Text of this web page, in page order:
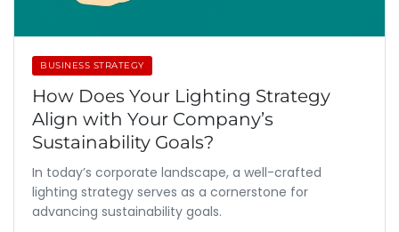
BUSINESS STRATEGY
How Does Your Lighting Strategy
Align with Your Company’s
Sustainability Goals?
In today’s corporate landscape, a well-crafted
lighting strategy serves as a cornerstone for
advancing sustainability goals.